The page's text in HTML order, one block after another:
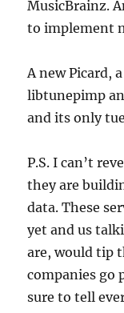
MusicBrainz.
to implement
A new Picard,
libtunepimp
and its only
P.S. I can’t
they are
data. These
yet and us
are, would tip
companies go
sure to tell